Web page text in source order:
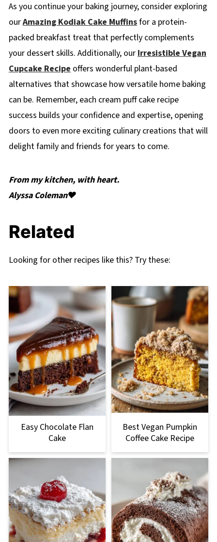
As you continue your baking journey, consider exploring
ourAmazing Kodiak Cake Muffinsfor a protein-
packed breakfast treat that perfectly complements
your dessert skills. Additionally, ourIrresistible Vegan
Cupcake Recipeoffers wonderful plant-based
alternatives that showcase how versatile home baking
can be. Remember, each cream puff cake recipe
success builds your confidence and expertise, opening
doors to even more exciting culinary creations that will
delight family and friends for years to come.
From my kitchen, with heart.
Alyssa Coleman❤️
Related
Looking for other recipes like this? Try these:
Easy Chocolate Flan
Cake
Best Vegan Pumpkin
Coffee Cake Recipe